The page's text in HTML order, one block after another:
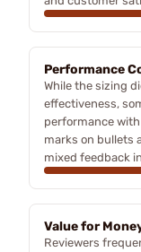
Performance
While the sizing
effectiveness,
performance
marks on bullets
mixed feedback
Value for
Reviewers